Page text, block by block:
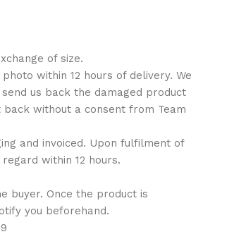
of size.
within 12 hours of delivery. We
us back the damaged product
without a consent from Team
and invoiced. Upon fulfilment of
within 12 hours.
buyer. Once the product is
you beforehand.